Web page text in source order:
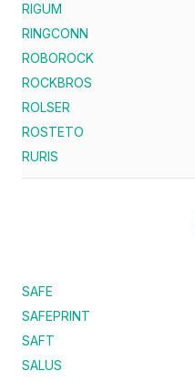
RIGUM
RINGCONN
ROBOROCK
ROCKBROS
ROLSER
ROSTETO
RURIS
SAFE
SAFEPRINT
SAFT
SALUS